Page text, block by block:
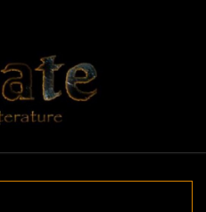
BLACK
GATE
Adventures
In Fantasy
Literature